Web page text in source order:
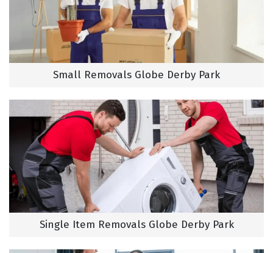
Small Removals Globe Derby Park
Single Item Removals Globe Derby Park